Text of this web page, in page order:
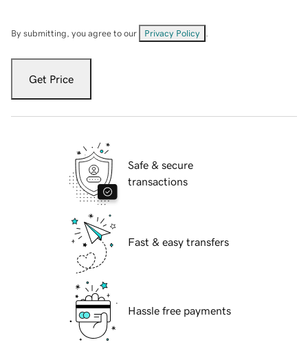
By submitting, you agree to our Privacy Policy
Get Price
Safe & secure
transactions
Fast & easy transfers
Hassle free payments